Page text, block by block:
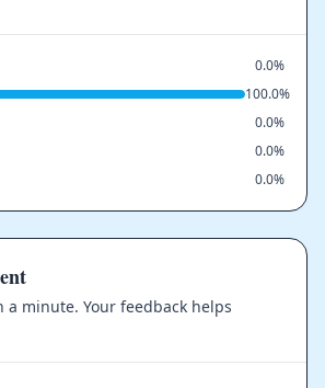
0.0%
100.0%
0.0%
0.0%
0.0%
a minute. Your feedback helps